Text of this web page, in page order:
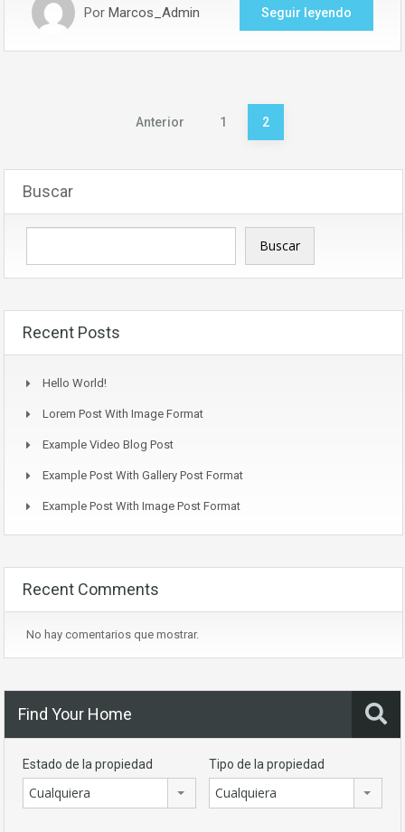
Por Marcos_Admin Seguir leyendo
entradas
Anterior 1 2
Buscar
Buscar
Recent Posts
Hello World!
Lorem Post With Image Format
Example Video Blog Post
Example Post With Gallery Post Format
Example Post With Image Post Format
Recent Comments
No hay comentarios que mostrar.
Find Your Home
Estado de la propiedad
Cualquiera
Tipo de la propiedad
Cualquiera